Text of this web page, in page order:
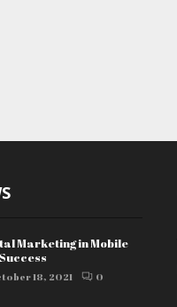
Marketing in Mobile
18, 2021 0